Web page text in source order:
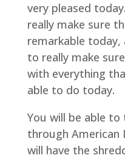
very pleased
really make sure
remarkable today,
to really make
with everything
able to do today.
You will be able
through American
will have the